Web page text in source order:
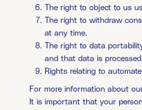
The right to object to us
The right to withdraw
at any time.
The right to data
and that data is
Rights relating to
For more information about
It is important that your